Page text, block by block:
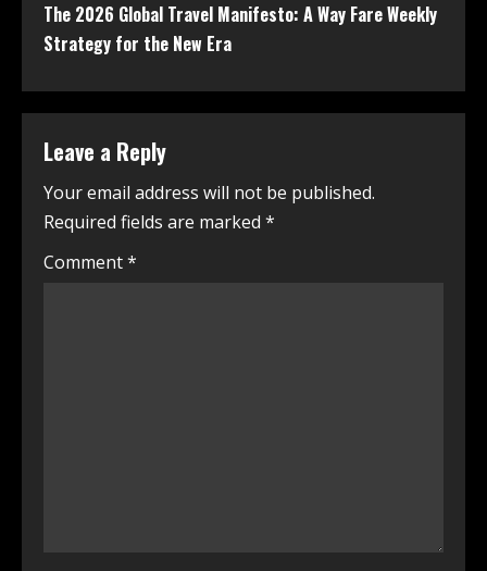
The 2026 Global Travel Manifesto: A Way Fare Weekly
Strategy for the New Era
Leave a Reply
Your email address will not be published.
Required fields are marked *
Comment*